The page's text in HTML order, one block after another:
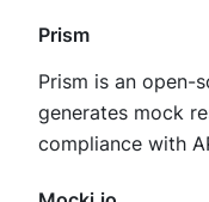
Prism
Prism is an open-
generates mock
compliance with